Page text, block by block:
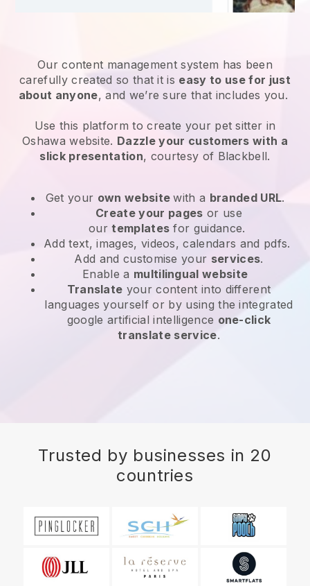
Our content management system has been
carefully created so that it is easy to use for just
about anyone, and we’re sure that includes you.
Use this platform to create your pet sitter in
Oshawa website. Dazzle your customers with a
slick presentation, courtesy of Blackbell.
Get your own websitewith a branded URL.
Create your pages or use
ourtemplates for guidance.
Add text, images, videos, calendars and pdfs.
Add and customise your services.
Enable a multilingual website
Translate your content into different
languages yourself or by using the integrated
google artificial intelligence one-click
translate service.
Trusted by businesses in 20
countries